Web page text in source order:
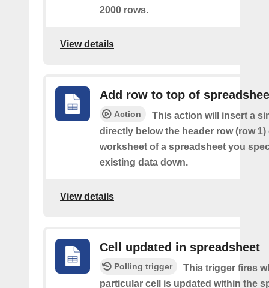
2000 rows.
View details
Add row to top of
Action
This action will insert a
directly below the header row (row
worksheet of a spreadsheet you
existing data down.
View details
Cell updated in spreadsheet
Polling trigger
This trigger fires
particular cell is updated within the